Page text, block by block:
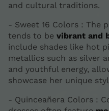
and cultural traditions.
- Sweet 16 Colors : The
tends to be vibrant and
include shades like hot
metallics such as silver
and youthful energy,
showcase her unique
- Quinceañera Colors :